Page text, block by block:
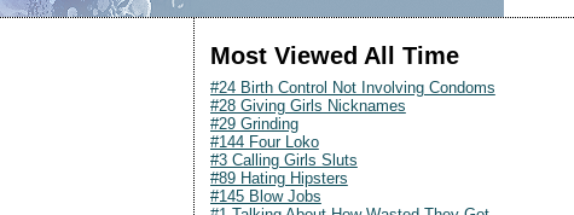
Most Viewed All Time
#24 Birth Control Not Involving Condoms
#28 Giving Girls Nicknames
#29 Grinding
#144 Four Loko
#3 Calling Girls Sluts
#89 Hating Hipsters
#145 Blow Jobs